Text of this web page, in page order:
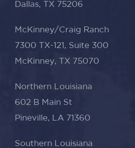
Dallas, TX 75206
McKinney/Craig Ranch
7300 TX-121, Suite 300
McKinney, TX 75070
Northern Louisiana
602 B Main St
Pineville, LA 71360
Southern Louisiana